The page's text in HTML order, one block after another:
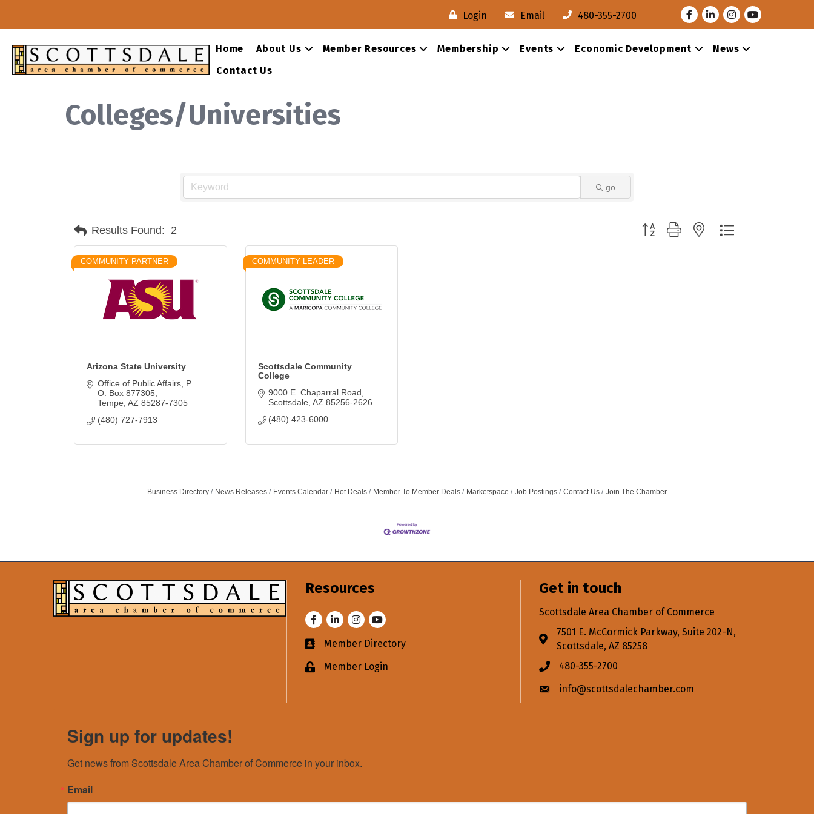
Login Email 480-355-2700 FacebookLinkedInInstagram
Youtube
Home About Us Member Resources Membership Events Economic Development
News
Contact Us
Colleges/Universities
go
Results Found: 2 Button group with nested dropdown
COMMUNITY PARTNER
Arizona State University
Office of Public Affairs P.
O. Box 877305
Tempe AZ 85287-7305
(480) 727-7913
COMMUNITY LEADER
Scottsdale Community
College
9000 E. Chaparral Road
Scottsdale AZ 85256-2626
(480) 423-6000
Business Directory News Releases Events Calendar Hot Deals Member To Member Deals Marketspace Job Postings Contact Us Join The Chamber
Resources
FacebookLinkedInInstagram
Youtube
Business card icon
Member Directory
Lock iconMember Login
Get in touch
Scottsdale Area Chamber of Commerce
Address & Map
7501 E. McCormick Parkway, Suite 202-N,
Scottsdale, AZ 85258
Phone icon
480-355-2700
Envelope icon
info@scottsdalechamber.com
Sign up for updates!
Get news from Scottsdale Area Chamber of Commerce in your inbox.
Email